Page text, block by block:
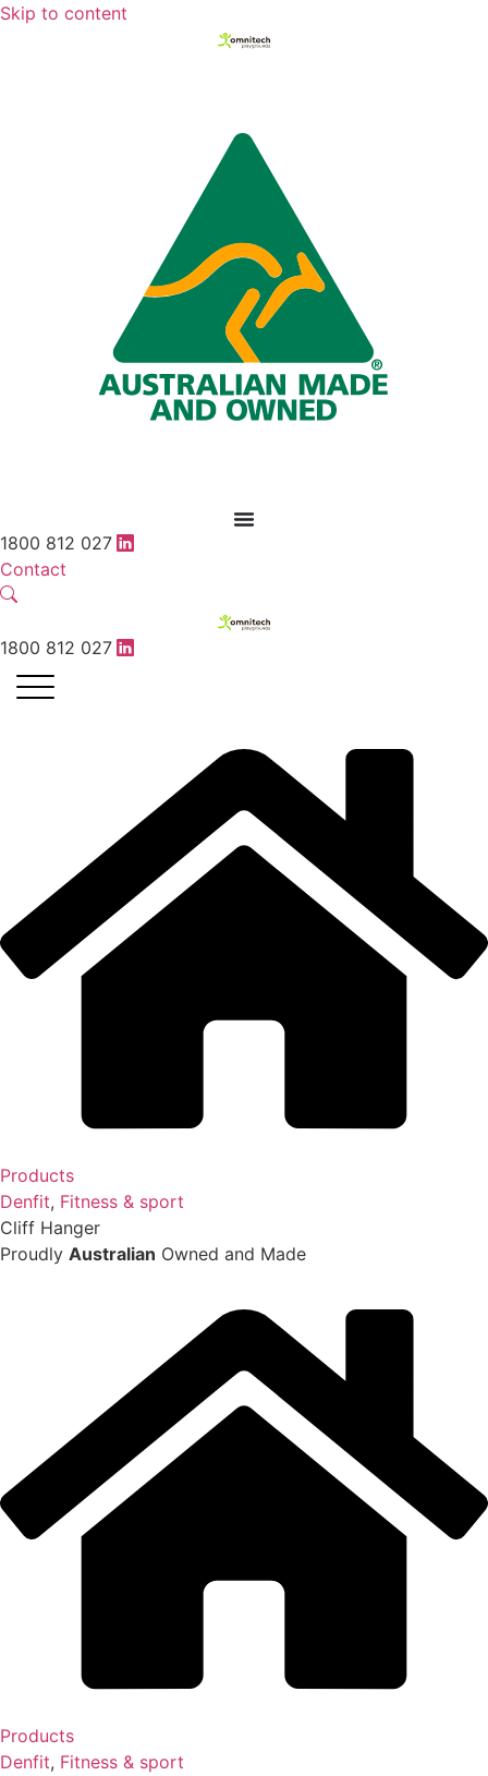
Skip to content
1800 812 027
Contact
1800 812 027
Products
Denfit, Fitness & sport
Cliff Hanger
Proudly Australian Owned and Made
Products
Denfit, Fitness & sport